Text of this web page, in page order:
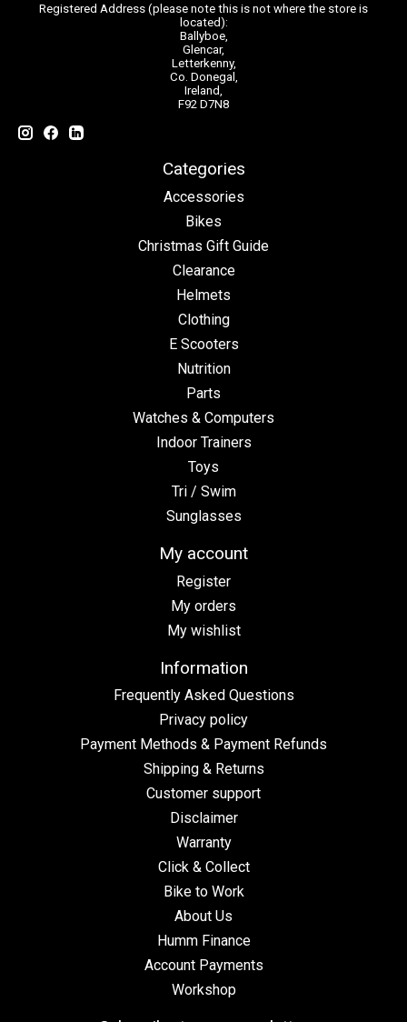
Registered Address (please note this is not where the store is
located):
Ballyboe,
Glencar,
Letterkenny,
Co. Donegal,
Ireland,
F92 D7N8
Categories
Accessories
Bikes
Christmas Gift Guide
Clearance
Helmets
Clothing
E Scooters
Nutrition
Parts
Watches & Computers
Indoor Trainers
Toys
Tri / Swim
Sunglasses
My account
Register
My orders
My wishlist
Information
Frequently Asked Questions
Privacy policy
Payment Methods & Payment Refunds
Shipping & Returns
Customer support
Disclaimer
Warranty
Click & Collect
Bike to Work
About Us
Humm Finance
Account Payments
Workshop